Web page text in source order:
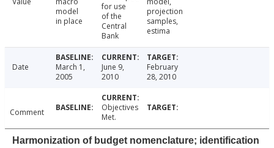
model
in place
for use
of the
Central
Bank
projection
samples,
estima
Date
March 1,
2005
June 9,
2010
February
28, 2010
Comment
Objectives
Met.
Harmonization of budget nomenclature; identification